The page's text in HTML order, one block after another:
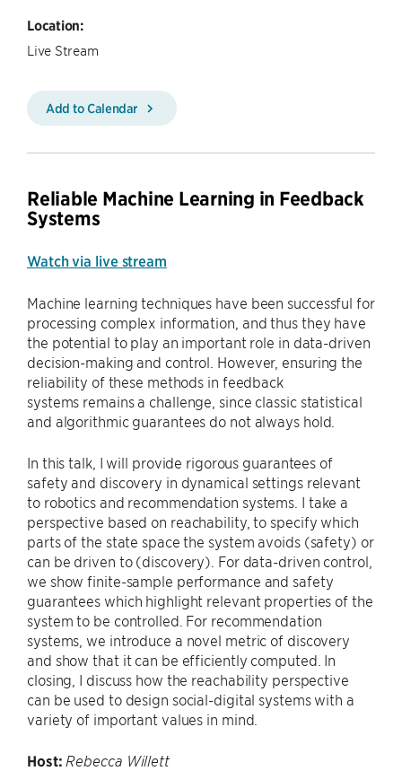
Location:
Live Stream
Add to Calendar
Reliable Machine Learning in Feedback
Systems
Watch via live stream
Machine learning techniques have been successful for
processing complex information, and thus they have
the potential to play an important role in data-driven
decision-making and control. However, ensuring the
reliability of these methods in feedback
systems remains a challenge, since classic statistical
and algorithmic guarantees do not always hold.
In this talk, I will provide rigorous guarantees of
safety and discovery in dynamical settings relevant
to robotics and recommendation systems. I take a
perspective based on reachability, to specify which
parts of the state space the system avoids (safety) or
can be driven to (discovery). For data-driven control,
we show finite-sample performance and safety
guarantees which highlight relevant properties of the
system to be controlled. For recommendation
systems, we introduce a novel metric of discovery
and show that it can be efficiently computed. In
closing, I discuss how the reachability perspective
can be used to design social-digital systems with a
variety of important values in mind.
Host: Rebecca Willett